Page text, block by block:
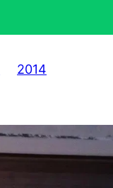
2014